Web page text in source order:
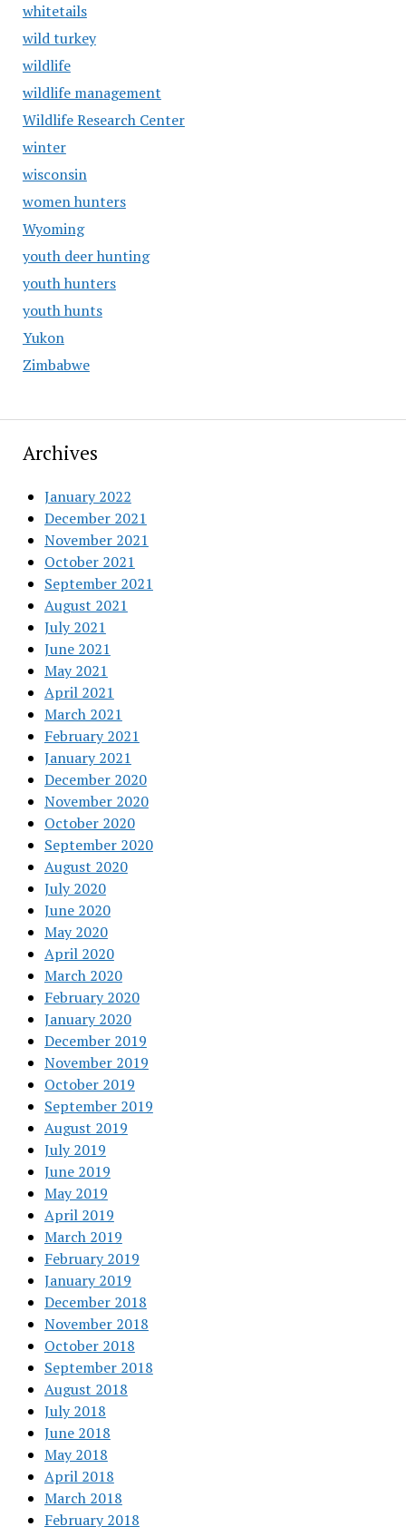
whitetails
wild turkey
wildlife
wildlife management
Wildlife Research Center
winter
wisconsin
women hunters
Wyoming
youth deer hunting
youth hunters
youth hunts
Yukon
Zimbabwe
Archives
January 2022
December 2021
November 2021
October 2021
September 2021
August 2021
July 2021
June 2021
May 2021
April 2021
March 2021
February 2021
January 2021
December 2020
November 2020
October 2020
September 2020
August 2020
July 2020
June 2020
May 2020
April 2020
March 2020
February 2020
January 2020
December 2019
November 2019
October 2019
September 2019
August 2019
July 2019
June 2019
May 2019
April 2019
March 2019
February 2019
January 2019
December 2018
November 2018
October 2018
September 2018
August 2018
July 2018
June 2018
May 2018
April 2018
March 2018
February 2018